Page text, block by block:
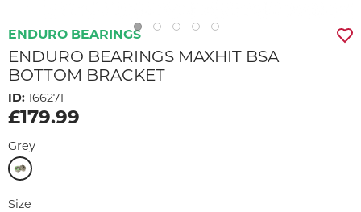
ENDURO BEARINGS
ENDURO BEARINGS MAXHIT BSA
BOTTOM BRACKET
ID: 166271
£179.99
Grey
Size